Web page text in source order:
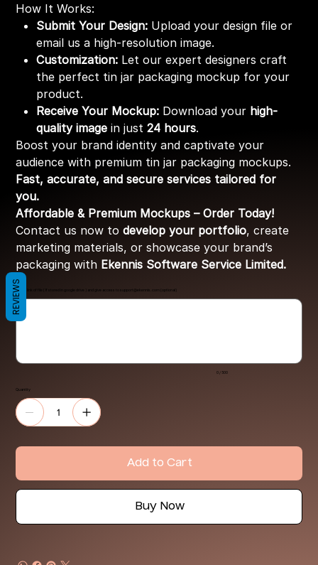
How It Works:
Submit Your Design: Upload your design file or
email us a high-resolution image.
Customization: Let our expert designers craft
the perfect tin jar packaging mockup for your
product.
Receive Your Mockup: Download your high-
quality image in just24 hours.
Boost your brand identity and captivate your
audience with premium tin jar packaging mockups.
Fast, accurate, and secure services tailored for
you.
Affordable & Premium Mockups – Order Today!
Contact us now todevelop your portfolio, create
marketing materials, or showcase your brand’s
packaging with Ekennis Software Service Limited.
Share link of file ( If stored in google drive ) and give access to support@ekennis.com (optional)
Up
to
500
characters.
0 / 500
Quantity
Add to Cart
Buy Now
REVIEWS